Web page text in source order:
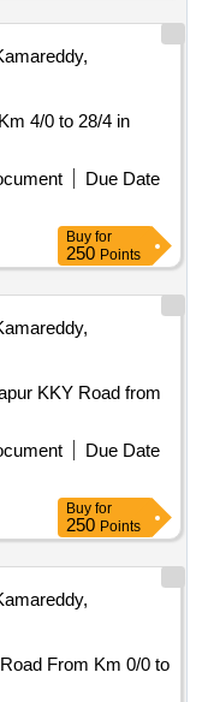
4/0 to 28/4 in
Due Date
Buy for
250 Points
KKY Road from
Due Date
Buy for
250 Points
From Km 0/0 to